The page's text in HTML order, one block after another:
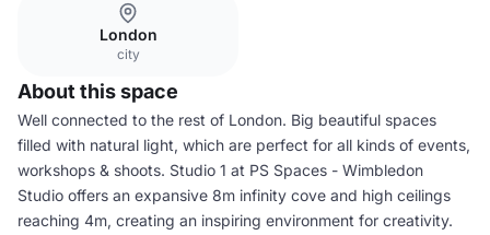
London
city
About this space
Well connected to the rest of London. Big beautiful spaces
filled with natural light, which are perfect for all kinds of events,
workshops & shoots. Studio 1 at PS Spaces - Wimbledon
Studio offers an expansive 8m infinity cove and high ceilings
reaching 4m, creating an inspiring environment for creativity.